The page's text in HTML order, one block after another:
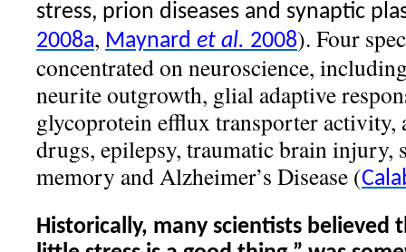
stress, prion diseases and synaptic
2008a, Maynard et al. 2008). Four
concentrated on neuroscience,
neurite outgrowth, glial adaptive
glycoprotein efflux transporter
drugs, epilepsy, traumatic brain injury,
memory and Alzheimer’s Disease (
Historically, many scientists believed